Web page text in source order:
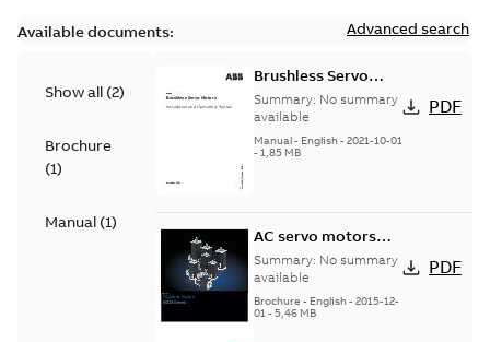
Available documents: Advanced search
Show all (2)
Brochure
(1)
Manual (1)
Brushless Servo
Motors
Summary: No summary
available
Manual- English- 2021-10-01
- 1,85 MB
PDF
AC servo motors
BSM Series
Summary: No summary
available
Brochure - English- 2015-12-
01- 5,46 MB
PDF